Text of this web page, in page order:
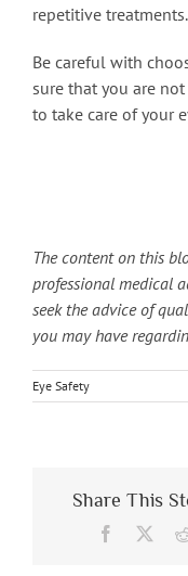
repetitive treatments.
Be careful with
sure that you are
to take care of your
The content on this
professional medical
seek the advice of
you may have
Eye Safety
Share This
Facebook